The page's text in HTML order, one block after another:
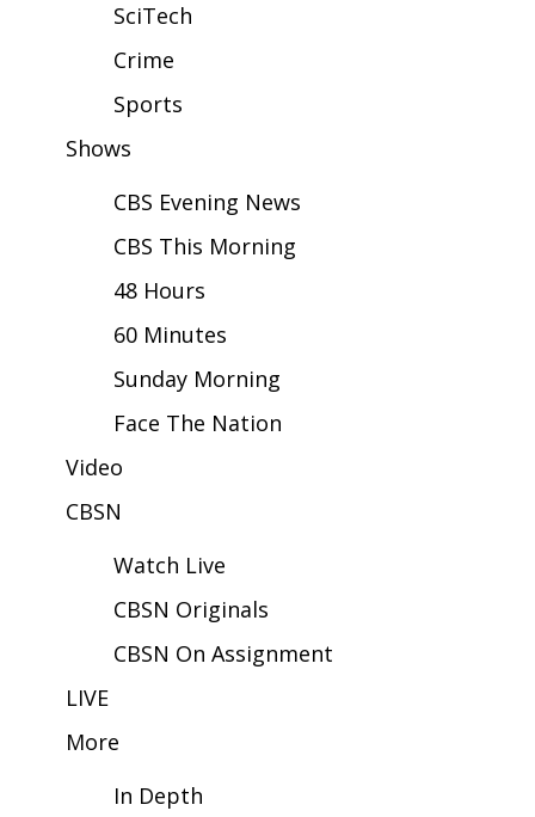
Latest Forecast
Interactive Radar & Alerts
Severe Weather Center
Local River Forecast
WCBI Weather Radios
Weather Safety Information
Viewers Choice Awards 2026
2026 March Mayhem 3 in 1
WCBI Cutest Couple 2026
FOX 4 Winter Premieres Giveaway
SciTech
Crime
Sports
Shows
CBS Evening News
CBS This Morning
48 Hours
60 Minutes
Sunday Morning
Face The Nation
Video
CBSN
Watch Live
CBSN Originals
CBSN On Assignment
LIVE
More
In Depth